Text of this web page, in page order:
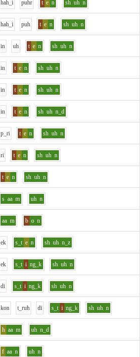
hah_i puhr t e n sh uh n
hah_i puh t e n sh uh n
in uh t e n sh uh n
in t e n sh uh n
in t e n sh uh n
in t e n sh uh n_d
p_ri t e n sh uh n
ri t e n sh uh n
t e n sh uh n
s aa m uh n
aa m b o n
ek s_t e n sh uh n_z
ek s_t i ng_k sh uh n
di s_t i ng_k sh uh n
kon t_ruh di s_t i ng_k sh uh n
h aa m uh n_d
f aa n uh n